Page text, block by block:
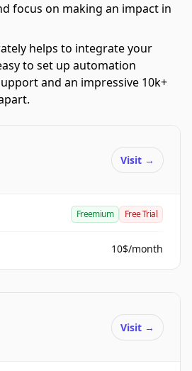
focus on making an impact in
helps to integrate your
to set up automation
and an impressive 10k+
Visit →
Freemium Free Trial
10$/month
Visit →